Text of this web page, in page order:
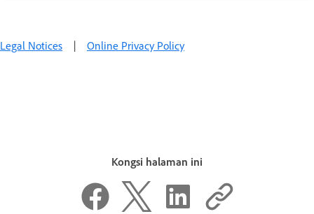
Legal Notices | Online Privacy Policy
Kongsi halaman ini